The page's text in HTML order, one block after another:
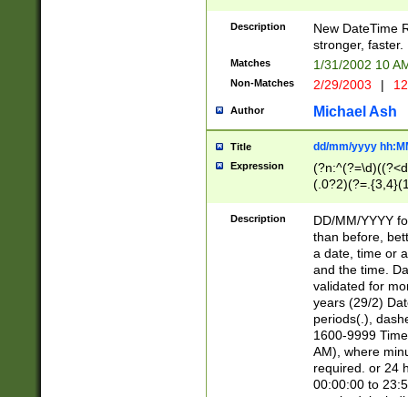
<sep>[-./
9]|[2-
9]|1[012])(:[0-
5]\d){1,2})?$)
Description
New DateTime
stronger, faster.
Matches 1/31/2002 10
Non-Matches 2/29/2003 |
Author Michael Ash
Title dd/mm/yyyy
Expression
<sep>[/.-
[0-
Description
DD/MM/YYYY
than before,
a date, time or
and the time.
validated for
years (29/2)
periods(.),
1600-9999
AM), where
required. or 24
00:00:00 to